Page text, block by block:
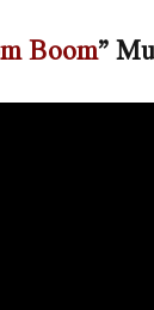
Boom”